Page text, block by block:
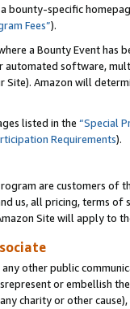
bounty-specific
Fees”).
a Bounty Event
software,
Amazon will
listed in the “Special
Requirements).
are customers of
us, all pricing, terms
Site will apply to
other public
or embellish
charity or other